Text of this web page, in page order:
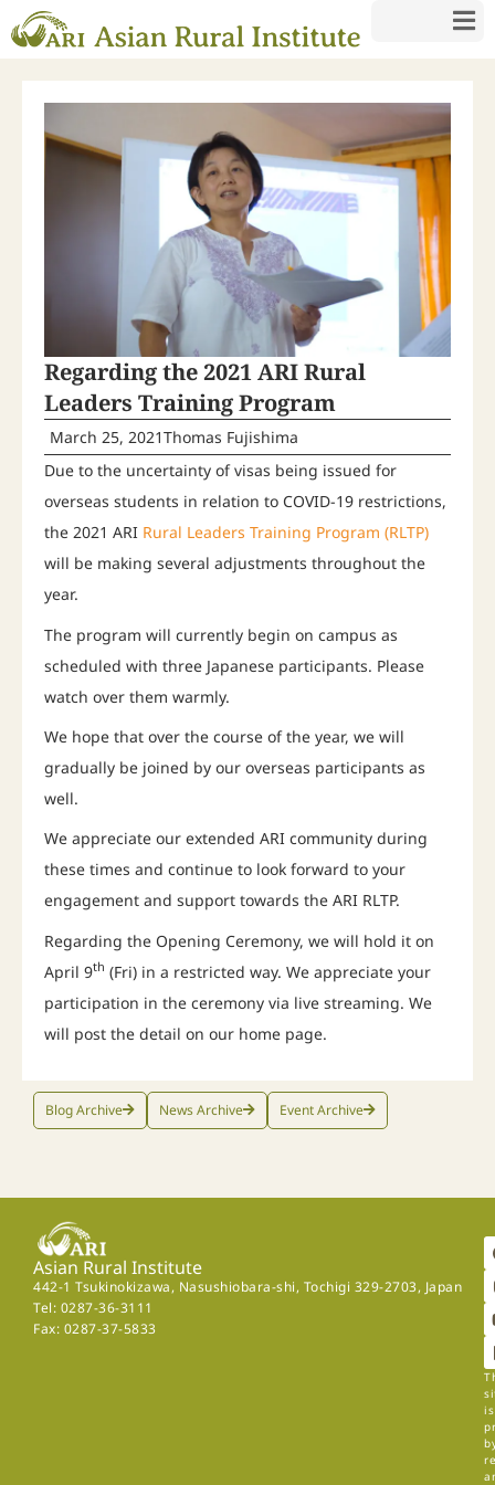
Regarding the 2021 ARI Rural
Leaders Training Program
March 25, 2021Thomas Fujishima
Due to the uncertainty of visas being issued for
overseas students in relation to COVID-19 restrictions,
the 2021 ARI Rural Leaders Training Program (RLTP)
will be making several adjustments throughout the
year.
The program will currently begin on campus as
scheduled with three Japanese participants. Please
watch over them warmly.
We hope that over the course of the year, we will
gradually be joined by our overseas participants as
well.
We appreciate our extended ARI community during
these times and continue to look forward to your
engagement and support towards the ARI RLTP.
Regarding the Opening Ceremony, we will hold it on
April 9th (Fri) in a restricted way. We appreciate your
participation in the ceremony via live streaming. We
will post the detail on our home page.
Blog Archive News Archive Event Archive
Asian Rural Institute
442-1 Tsukinokizawa, Nasushiobara-shi, Tochigi 329-2703, Japan
Tel: 0287-36-3111
Fax: 0287-37-5833
is